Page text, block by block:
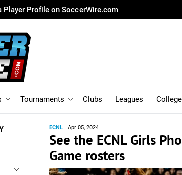
Player Profile on SoccerWire.com
Tournaments Clubs Leagues
ECNL Apr 05, 2024
See the ECNL Girls
Game rosters